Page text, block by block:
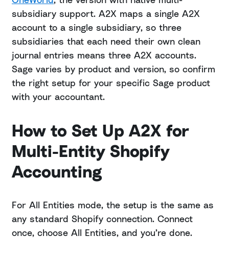
subsidiary support. A2X maps a single A2X
account to a single subsidiary, so three
subsidiaries that each need their own clean
journal entries means three A2X accounts.
Sage varies by product and version, so confirm
the right setup for your specific Sage product
with your accountant.
How to Set Up A2X for
Multi-Entity Shopify
Accounting
For All Entities mode, the setup is the same as
any standard Shopify connection. Connect
once, choose All Entities, and you’re done.